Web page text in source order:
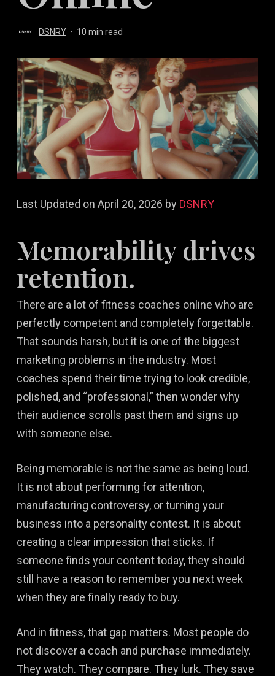
DSNRY 10 min read
Last Updated on April 20, 2026 by DSNRY
Memorability drives
retention.
There are a lot of fitness coaches online who are
perfectly competent and completely forgettable.
That sounds harsh, but it is one of the biggest
marketing problems in the industry. Most
coaches spend their time trying to look credible,
polished, and “professional,” then wonder why
their audience scrolls past them and signs up
with someone else.
Being memorable is not the same as being loud.
It is not about performing for attention,
manufacturing controversy, or turning your
business into a personality contest. It is about
creating a clear impression that sticks. If
someone finds your content today, they should
still have a reason to remember you next week
when they are finally ready to buy.
And in fitness, that gap matters. Most people do
not discover a coach and purchase immediately.
They watch. They compare. They lurk. They save